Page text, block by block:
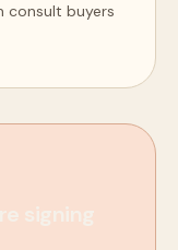
consult buyers